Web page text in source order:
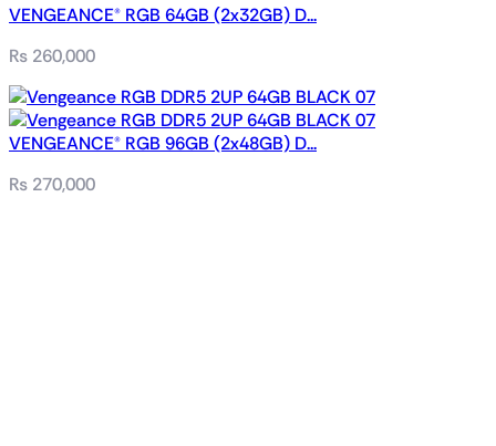
VENGEANCE® RGB 64GB (2x32GB) D...
₨ 260,000
VENGEANCE® RGB 96GB (2x48GB) D...
₨ 270,000